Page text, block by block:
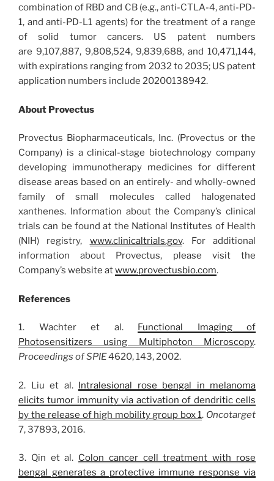
combination of RBD and CB (e.g., anti-CTLA-4, anti-PD-
1, and anti-PD-L1 agents) for the treatment of a range
of solid tumor cancers. US patent numbers
are 9,107,887, 9,808,524, 9,839,688, and 10,471,144,
with expirations ranging from 2032 to 2035; US patent
application numbers include 20200138942.
About Provectus
Provectus Biopharmaceuticals, Inc. (Provectus or the
Company) is a clinical-stage biotechnology company
developing immunotherapy medicines for different
disease areas based on an entirely- and wholly-owned
family of small molecules called halogenated
xanthenes. Information about the Company’s clinical
trials can be found at the National Institutes of Health
(NIH) registry, www.clinicaltrials.gov. For additional
information about Provectus, please visit the
Company’s website atwww.provectusbio.com.
References
1. Wachter et al. Functional Imaging of
Photosensitizers using Multiphoton Microscopy.
Proceedings of SPIE4620, 143, 2002.
2. Liu et al. Intralesional rose bengal in melanoma
elicits tumor immunity via activation of dendritic cells
by the release of high mobility group box 1. Oncotarget
7, 37893, 2016.
3. Qin et al. Colon cancer cell treatment with rose
bengal generates a protective immune response via